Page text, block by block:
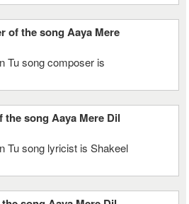
of the song Aaya Mere
Tu song composer is
song Aaya Mere Dil
Tu song lyricist is Shakeel